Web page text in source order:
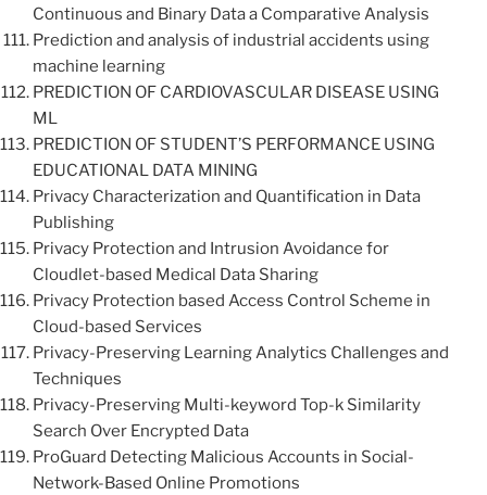
Continuous and Binary Data a Comparative Analysis
Prediction and analysis of industrial accidents using
machine learning
PREDICTION OF CARDIOVASCULAR DISEASE USING
ML
PREDICTION OF STUDENT’S PERFORMANCE USING
EDUCATIONAL DATA MINING
Privacy Characterization and Quantification in Data
Publishing
Privacy Protection and Intrusion Avoidance for
Cloudlet-based Medical Data Sharing
Privacy Protection based Access Control Scheme in
Cloud-based Services
Privacy-Preserving Learning Analytics Challenges and
Techniques
Privacy-Preserving Multi-keyword Top-k Similarity
Search Over Encrypted Data
ProGuard Detecting Malicious Accounts in Social-
Network-Based Online Promotions